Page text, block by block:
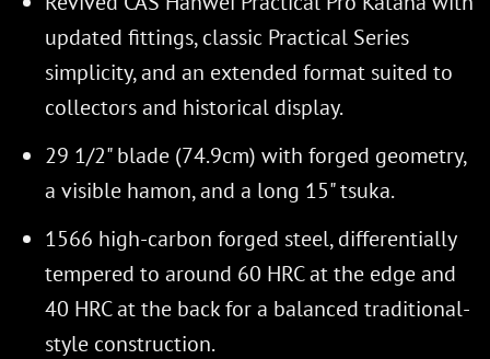
updated fittings, classic Practical Series
simplicity, and an extended format suited to
collectors and historical display.
29 1/2" blade (74.9cm) with forged geometry,
a visible hamon, and a long 15" tsuka.
1566 high-carbon forged steel, differentially
tempered to around 60 HRC at the edge and
40 HRC at the back for a balanced traditional-
style construction.